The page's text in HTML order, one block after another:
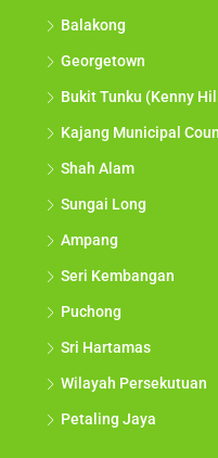
Balakong
Georgetown
Bukit Tunku (Kenny
Kajang Municipal
Shah Alam
Sungai Long
Ampang
Seri Kembangan
Puchong
Sri Hartamas
Wilayah Persekutuan
Petaling Jaya